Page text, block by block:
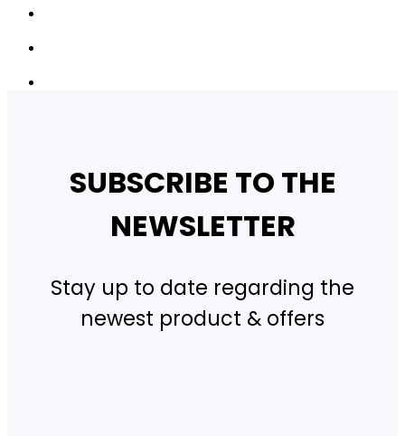
SUBSCRIBE TO THE
NEWSLETTER
Stay up to date regarding the
newest product & offers